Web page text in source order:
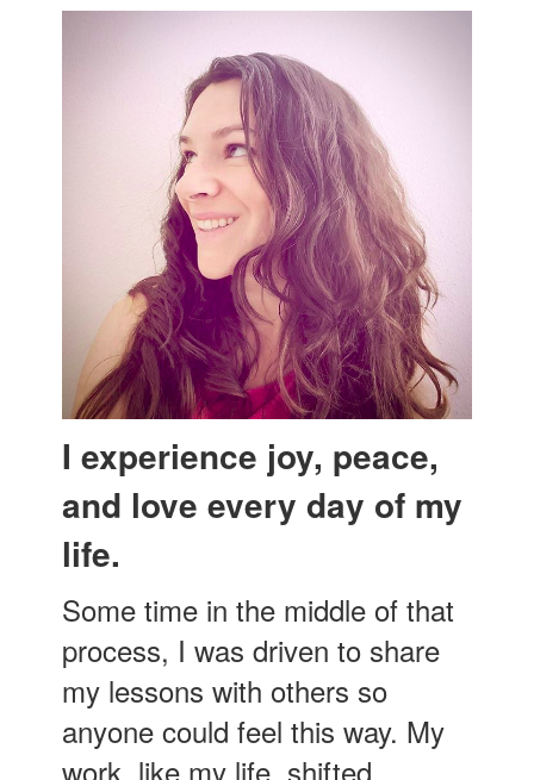
I experience joy, peace,
and love every day of my
life.
Some time in the middle of that
process, I was driven to share
my lessons with others so
anyone could feel this way. My
work, like my life, shifted.